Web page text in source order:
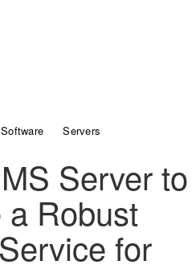
Software Servers
Server to
a Robust
for